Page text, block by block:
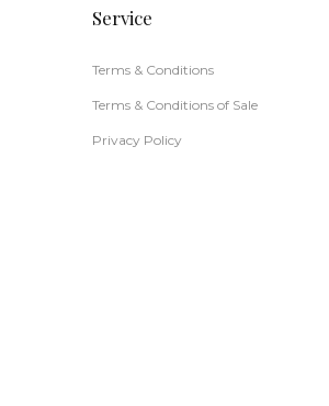
Service
Terms & Conditions
Terms & Conditions of Sale
Privacy Policy